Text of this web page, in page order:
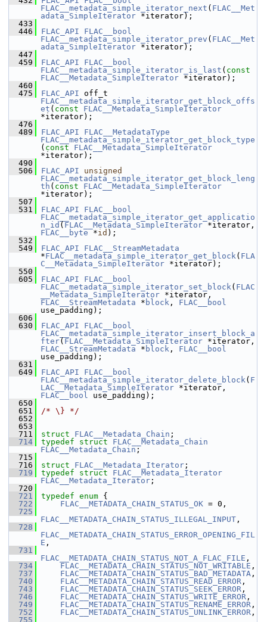
FLAC__metadata_simple_iterator_next ( FLAC__Met
adata_SimpleIterator *iterator);
  433
  446
FLAC_API
FLAC__bool
FLAC__metadata_simple_iterator_prev ( FLAC__Met
adata_SimpleIterator *iterator);
  447
  459
FLAC_API
FLAC__bool
FLAC__metadata_simple_iterator_is_last ( const
FLAC__Metadata_SimpleIterator *iterator);
  460
  475
FLAC_API
FLAC__metadata_simple_iterator_get_block_offs
et ( const
FLAC__Metadata_SimpleIterator
*iterator);
  476
  489
FLAC_API
FLAC__MetadataType
FLAC__metadata_simple_iterator_get_block_type
( const
FLAC__Metadata_SimpleIterator
*iterator);
  490
  506
FLAC_API
unsigned
FLAC__metadata_simple_iterator_get_block_leng
th ( const
FLAC__Metadata_SimpleIterator
*iterator);
  507
  531
FLAC_API
FLAC__bool
FLAC__metadata_simple_iterator_get_applicatio
n_id ( FLAC__Metadata_SimpleIterator
FLAC__byte *id );
  532
  549
FLAC_API
FLAC__StreamMetadata
*FLAC__metadata_simple_iterator_get_block( FLA
C__Metadata_SimpleIterator *iterator);
  550
  605
FLAC_API
FLAC__bool
FLAC__metadata_simple_iterator_set_block( FLAC
__Metadata_SimpleIterator
FLAC__StreamMetadata * block , FLAC__bool
use_padding);
  606
  630
FLAC_API
FLAC__bool
FLAC__metadata_simple_iterator_insert_block_a
fter( FLAC__Metadata_SimpleIterator
FLAC__StreamMetadata * block , FLAC__bool
use_padding);
  631
  649
FLAC_API
FLAC__bool
FLAC__metadata_simple_iterator_delete_block( F
LAC__Metadata_SimpleIterator
FLAC__bool use_padding);
  650
  651
/* \} */
  652
  653
  711
struct FLAC__Metadata_Chain ;
  714
typedef struct FLAC__Metadata_Chain
FLAC__Metadata_Chain ;
  715
  716
struct FLAC__Metadata_Iterator ;
  719
typedef struct FLAC__Metadata_Iterator
FLAC__Metadata_Iterator ;
  720
  721
typedef enum {
  722
FLAC__METADATA_CHAIN_STATUS_OK = 0,
  725
FLAC__METADATA_CHAIN_STATUS_ILLEGAL_INPUT ,
  728
FLAC__METADATA_CHAIN_STATUS_ERROR_OPENING_FIL
E ,
  731
FLAC__METADATA_CHAIN_STATUS_NOT_A_FLAC_FILE ,
  734
FLAC__METADATA_CHAIN_STATUS_NOT_WRITABLE ,
  737
FLAC__METADATA_CHAIN_STATUS_BAD_METADATA ,
  740
FLAC__METADATA_CHAIN_STATUS_READ_ERROR ,
  743
FLAC__METADATA_CHAIN_STATUS_SEEK_ERROR ,
  746
FLAC__METADATA_CHAIN_STATUS_WRITE_ERROR ,
  749
FLAC__METADATA_CHAIN_STATUS_RENAME_ERROR ,
  752
FLAC__METADATA_CHAIN_STATUS_UNLINK_ERROR ,
  755